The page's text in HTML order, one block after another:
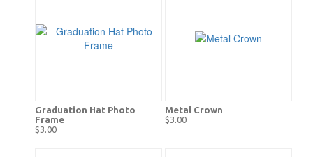
Graduation Hat Photo
Frame
$3.00
Metal Crown
$3.00